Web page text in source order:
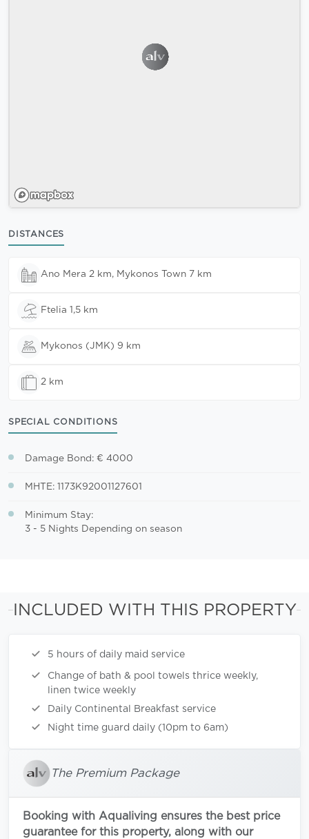
DISTANCES
Ano Mera 2 km, Mykonos Town 7 km
Ftelia 1,5 km
Mykonos (JMK) 9 km
2 km
SPECIAL CONDITIONS
Damage Bond: € 4000
MHTE: 1173K92001127601
Minimum Stay:
3 - 5 Nights Depending on season
INCLUDED WITH THIS PROPERTY
5 hours of daily maid service
Change of bath & pool towels thrice weekly,
linen twice weekly
Daily Continental Breakfast service
Night time guard daily (10pm to 6am)
The Premium Package
Booking with Aqualiving ensures the best price
guarantee for this property, along with our